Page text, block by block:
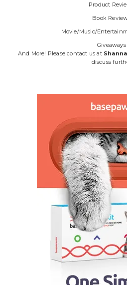
Product
Book
Movie/Music/
Giveaways
And More! Please contact us at
discuss